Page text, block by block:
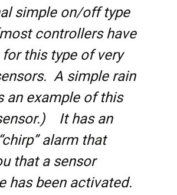
simple on/off type
controllers have
this type of very
A simple rain
an example of this
It has an
alarm that
that a sensor
has been activated.